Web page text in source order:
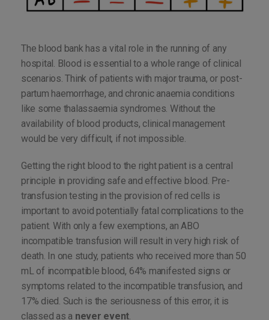
The blood bank has a vital role in the running of any
hospital. Blood is essential to a whole range of clinical
scenarios. Think of patients with major trauma, or post-
partum haemorrhage, and chronic anaemia conditions
like some thalassaemia syndromes. Without the
availability of blood products, clinical management
would be very difficult, if not impossible.
Getting the right blood to the right patient is a central
principle in providing safe and effective blood. Pre-
transfusion testing in the provision of red cells is
important to avoid potentially fatal complications to the
patient. With only a few exemptions, an ABO
incompatible transfusion will result in very high risk of
death. In one study, patients who received more than 50
mL of incompatible blood, 64% manifested signs or
symptoms related to the incompatible transfusion, and
17% died. Such is the seriousness of this error, it is
classed as a never event.